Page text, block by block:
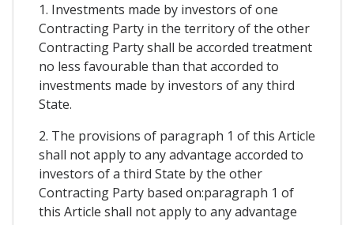
1. Investments made by investors of one
Contracting Party in the territory of the other
Contracting Party shall be accorded treatment
no less favourable than that accorded to
investments made by investors of any third
State.
2. The provisions of paragraph 1 of this Article
shall not apply to any advantage accorded to
investors of a third State by the other
Contracting Party based on:paragraph 1 of
this Article shall not apply to any advantage